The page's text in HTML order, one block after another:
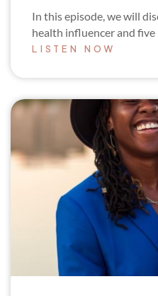
In this episode, we will
health influencer and
LISTEN NOW